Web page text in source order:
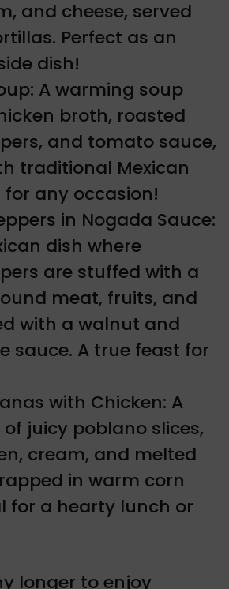
and cheese, served
Perfect as an
dish!
A warming soup
broth, roasted
and tomato sauce,
traditional Mexican
for any occasion!
in Nogada Sauce:
dish where
are stuffed with a
meat, fruits, and
with a walnut and
sauce. A true feast for
with Chicken: A
juicy poblano slices,
cream, and melted
in warm corn
for a hearty lunch or
longer to enjoy